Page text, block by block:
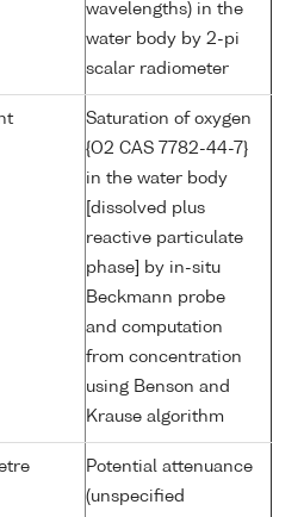
wavelengths) in the
water body by 2-pi
scalar radiometer
Saturation of oxygen
{O2 CAS 7782-44-7}
in the water body
[dissolved plus
reactive particulate
phase] by in-situ
Beckmann probe
and computation
from concentration
using Benson and
Krause algorithm
Potential attenuance
(unspecified